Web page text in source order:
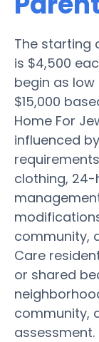
The starting
is $4,500
begin as
$15,000
Home For
influenced
clothing, 24-
community,
Care
or shared
community,
assessment.